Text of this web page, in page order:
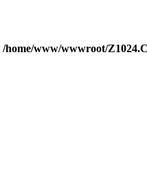
/home/www/wwwroot/